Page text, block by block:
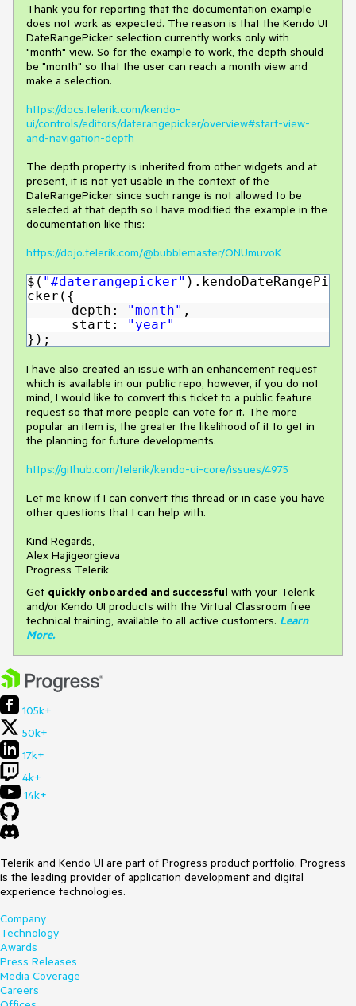
Thank you for reporting that the documentation example
does not work as expected. The reason is that the Kendo UI
DateRangePicker selection currently works only with
"month" view. So for the example to work, the depth should
be "month" so that the user can reach a month view and
make a selection.
https://docs.telerik.com/kendo-
ui/controls/editors/daterangepicker/overview#start-view-
and-navigation-depth
The depth property is inherited from other widgets and at
present, it is not yet usable in the context of the
DateRangePicker since such range is not allowed to be
selected at that depth so I have modified the example in the
documentation like this:
https://dojo.telerik.com/@bubblemaster/ONUmuvoK
$( "#daterangepicker" ).kendoDateRangePi
cker({
depth:
"month" ,
start:
"year"
});
I have also created an issue with an enhancement request
which is available in our public repo, however, if you do not
mind, I would like to convert this ticket to a public feature
request so that more people can vote for it. The more
popular an item is, the greater the likelihood of it to get in
the planning for future developments.
https://github.com/telerik/kendo-ui-core/issues/4975
Let me know if I can convert this thread or in case you have
other questions that I can help with.
Kind Regards,
Alex Hajigeorgieva
Progress Telerik
Get quickly onboarded and successful with your Telerik
and/or Kendo UI products with the Virtual Classroom free
technical training, available to all active customers. Learn
More.
105k+
50k+
17k+
4k+
14k+
Telerik and Kendo UI are part of Progress product portfolio. Progress
is the leading provider of application development and digital
experience technologies.
Company
Technology
Awards
Press Releases
Media Coverage
Careers